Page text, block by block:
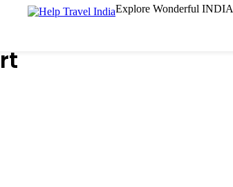
Explore Wonderful INDIA